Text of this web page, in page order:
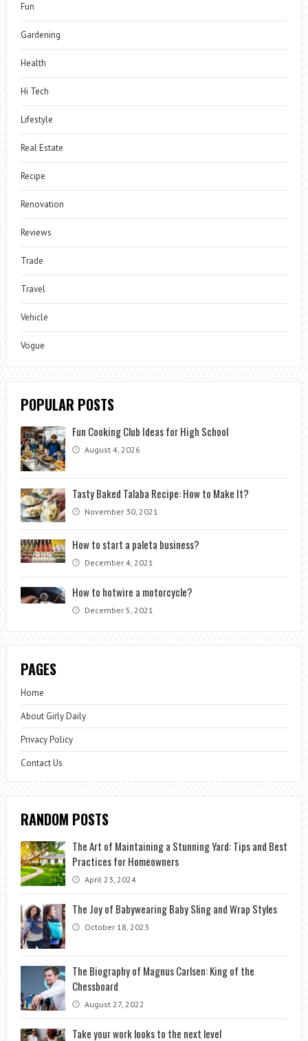
Fun
Gardening
Health
Hi Tech
Lifestyle
Real Estate
Recipe
Renovation
Reviews
Trade
Travel
Vehicle
Vogue
POPULAR POSTS
Fun Cooking Club Ideas for High School
August 4, 2026
Tasty Baked Talaba Recipe: How to Make It?
November 30, 2021
How to start a paleta business?
December 4, 2021
How to hotwire a motorcycle?
December 5, 2021
PAGES
Home
About Girly Daily
Privacy Policy
Contact Us
RANDOM POSTS
The Art of Maintaining a Stunning Yard: Tips and Best
Practices for Homeowners
April 23, 2024
The Joy of Babywearing Baby Sling and Wrap Styles
October 18, 2023
The Biography of Magnus Carlsen: King of the
Chessboard
August 27, 2022
Take your work looks to the next level